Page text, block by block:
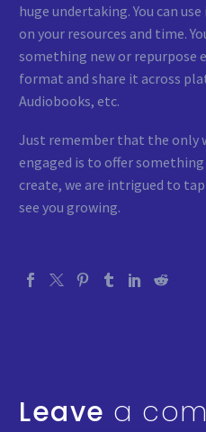
huge undertaking. You can
on your resources and time.
something new or repurpose
format and share it across
Audiobooks, etc.
Just remember that the only
engaged is to offer something
create, we are intrigued to
see you growing.
Leave a